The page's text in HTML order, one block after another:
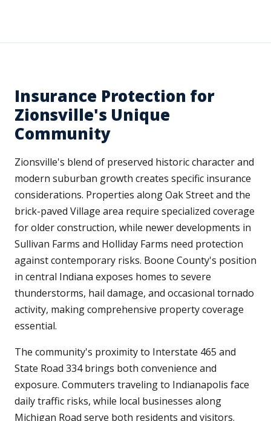
Insurance Protection for
Zionsville's Unique
Community
Zionsville's blend of preserved historic character and
modern suburban growth creates specific insurance
considerations. Properties along Oak Street and the
brick-paved Village area require specialized coverage
for older construction, while newer developments in
Sullivan Farms and Holliday Farms need protection
against contemporary risks. Boone County's position
in central Indiana exposes homes to severe
thunderstorms, hail damage, and occasional tornado
activity, making comprehensive property coverage
essential.
The community's proximity to Interstate 465 and
State Road 334 brings both convenience and
exposure. Commuters traveling to Indianapolis face
daily traffic risks, while local businesses along
Michigan Road serve both residents and visitors.